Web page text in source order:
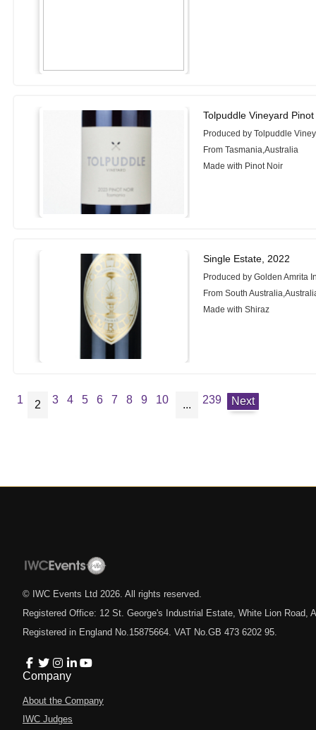
Tolpuddle Vineyard
Produced by Tolpuddle
From Tasmania,Australia
Made with Pinot Noir
Single Estate, 2022
Produced by Golden Amrita
From South
Made with Shiraz
1 2 3 4 5 6 7 8 9 10 ... 239 Next
© IWC Events Ltd 2026. All rights reserved.
Registered Office: 12 St. George's Industrial Estate, White Lion Road,
Registered in England No.15875664. VAT No.GB 473 6202 95.
Company
About the Company
IWC Judges